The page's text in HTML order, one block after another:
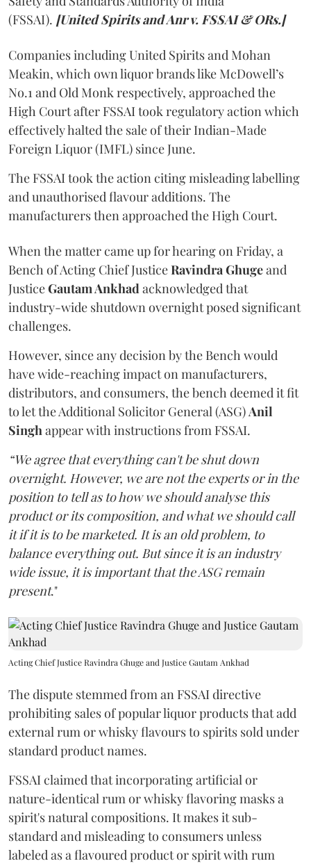
(FSSAI). [United Spirits and Anr v. FSSAI & ORs.]
Companies including United Spirits and Mohan
Meakin, which own liquor brands like McDowell’s
No.1 and Old Monk respectively, approached the
High Court after FSSAI took regulatory action which
effectively halted the sale of their Indian-Made
Foreign Liquor (IMFL) since June.
The FSSAI took the action citing misleading labelling
and unauthorised flavour additions. The
manufacturers then approached the High Court.
When the matter came up for hearing on Friday, a
Bench of Acting Chief JusticeRavindra Ghugeand
JusticeGautam Ankhadacknowledged that
industry-wide shutdown overnight posed significant
challenges.
However, since any decision by the Bench would
have wide-reaching impact on manufacturers,
distributors, and consumers, the bench deemed it fit
to let the Additional Solicitor General (ASG)Anil
Singhappear with instructions from FSSAI.
“We agree that everything can't be shut down
overnight. However, we are not the experts or in the
position to tell as to how we should analyse this
product or its composition, and what we should call
it if it is to be marketed. It is an old problem, to
balance everything out. But since it is an industry
wide issue, it is important that the ASG remain
present."
Acting Chief Justice Ravindra Ghuge and Justice Gautam Ankhad
The dispute stemmed from an FSSAI directive
prohibiting sales of popular liquor products that add
external rum or whisky flavours to spirits sold under
standard product names.
FSSAI claimed that incorporating artificial or
nature-identical rum or whisky flavoring masks a
spirit's natural compositions. It makes it sub-
standard and misleading to consumers unless
labeled as a flavoured product or spirit with rum